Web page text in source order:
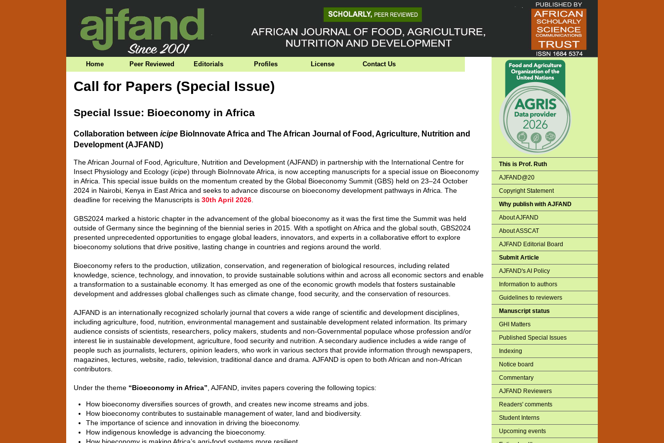
This is Prof. Ruth
AJFAND@20
Copyright Statement
Why publish with AJFAND
About AJFAND
About ASSCAT
AJFAND Editorial Board
Submit Article
AJFAND's AI Policy
Information to authors
Guidelines to reviewers
Manuscript status
GHI Matters
Published Special Issues
Indexing
Notice board
Commentary
AJFAND Reviewers
Readers' comments
Student Interns
Upcoming events
Home Peer Reviewed Editorials Profiles License Contact Us
Call for Papers (Special Issue)
Special Issue: Bioeconomy in Africa
Collaboration betweenicipe BioInnovate Africa and The African Journal of Food, Agriculture, Nutrition and
Development (AJFAND)
The African Journal of Food, Agriculture, Nutrition and Development (AJFAND) in partnership with the International Centre for
Insect Physiology and Ecology (icipe) through BioInnovate Africa, is now accepting manuscripts for a special issue on Bioeconomy
in Africa. This special issue builds on the momentum created by the Global Bioeconomy Summit (GBS) held on 23–24 October
2024 in Nairobi, Kenya in East Africa and seeks to advance discourse on bioeconomy development pathways in Africa. The
deadline for receiving the Manuscripts is30th April 2026.
GBS2024 marked a historic chapter in the advancement of the global bioeconomy as it was the first time the Summit was held
outside of Germany since the beginning of the biennial series in 2015. With a spotlight on Africa and the global south, GBS2024
presented unprecedented opportunities to engage global leaders, innovators, and experts in a collaborative effort to explore
bioeconomy solutions that drive positive, lasting change in countries and regions around the world.
Bioeconomy refers to the production, utilization, conservation, and regeneration of biological resources, including related
knowledge, science, technology, and innovation, to provide sustainable solutions within and across all economic sectors and enable
a transformation to a sustainable economy. It has emerged as one of the economic growth models that fosters sustainable
development and addresses global challenges such as climate change, food security, and the conservation of resources.
AJFAND is an internationally recognized scholarly journal that covers a wide range of scientific and development disciplines,
including agriculture, food, nutrition, environmental management and sustainable development related information. Its primary
audience consists of scientists, researchers, policy makers, students and non-Governmental populace whose profession and/or
interest lie in sustainable development, agriculture, food security and nutrition. A secondary audience includes a wide range of
people such as journalists, lecturers, opinion leaders, who work in various sectors that provide information through newspapers,
magazines, lectures, website, radio, television, traditional dance and drama. AJFAND is open to both African and non-African
contributors.
Under the theme “Bioeconomy in Africa”, AJFAND, invites papers covering the following topics:
How bioeconomy diversifies sources of growth, and creates new income streams and jobs.
How bioeconomy contributes to sustainable management of water, land and biodiversity.
The importance of science and innovation in driving the bioeconomy.
How indigenous knowledge is advancing the bioeconomy.